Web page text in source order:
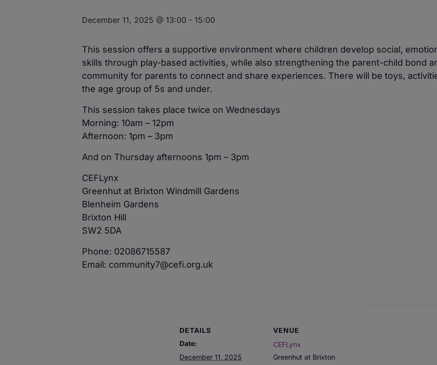
December 11, 2025 @ 13:00 - 15:00
This session offers a supportive environment where children develop social,
skills through play-based activities, while also strengthening the parent-child bond
community for parents to connect and share experiences. There will be toys,
the age group of 5s and under.
This session takes place twice on Wednesdays
Morning: 10am – 12pm
Afternoon: 1pm – 3pm
And on Thursday afternoons 1pm – 3pm
CEFLynx
Greenhut at Brixton Windmill Gardens
Blenheim Gardens
Brixton Hill
SW2 5DA
Phone: 02086715587
Email: community7@cefi.org.uk
DETAILS
Date:
December 11, 2025
VENUE
CEFLynx
Greenhut at Brixton